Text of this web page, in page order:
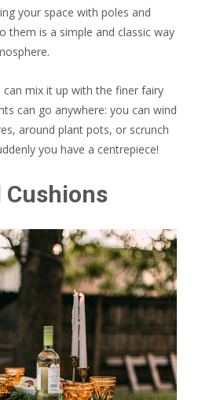
your space with poles and
them is a simple and classic way
mix it up with the finer fairy
can go anywhere: you can wind
around plant pots, or scrunch
you have a centrepiece!
Cushions